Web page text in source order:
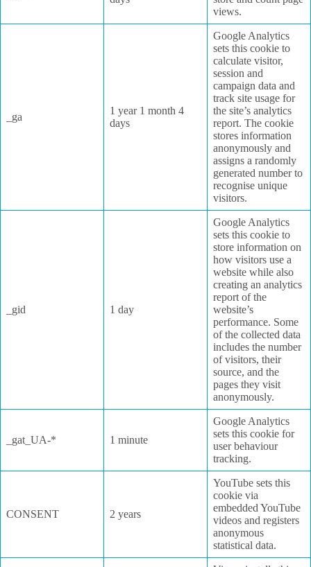
views.
_ga
1 year 1 month 4
days
Google Analytics
sets this cookie to
calculate visitor,
session and
campaign data and
track site usage for
the site’s analytics
report. The cookie
stores information
anonymously and
assigns a randomly
generated number to
recognise unique
visitors.
_gid 1 day
Google Analytics
sets this cookie to
store information on
how visitors use a
website while also
creating an analytics
report of the
website’s
performance. Some
of the collected data
includes the number
of visitors, their
source, and the
pages they visit
anonymously.
_gat_UA-* 1 minute
Google Analytics
sets this cookie for
user behaviour
tracking.
CONSENT 2 years
YouTube sets this
cookie via
embedded YouTube
videos and registers
anonymous
statistical data.